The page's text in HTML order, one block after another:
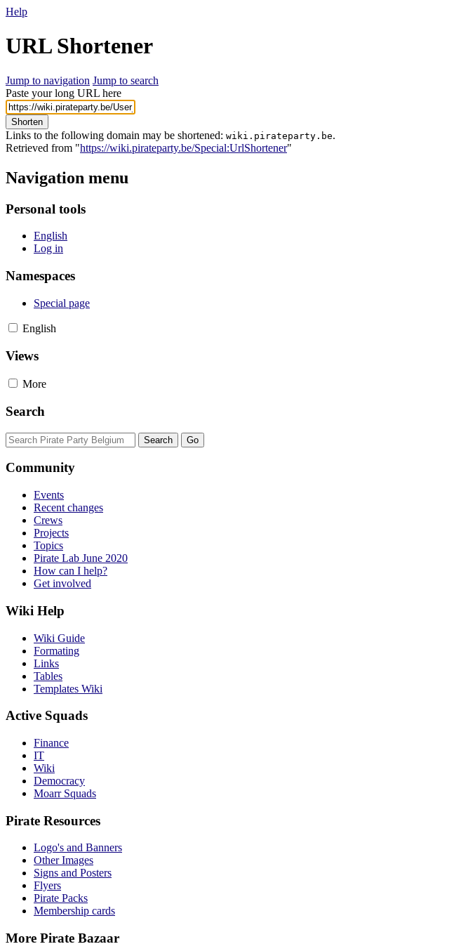
Help
URL Shortener
Jump to navigation Jump to search
Paste your long URL here
Shorten
Links to the following domain may be shortened: wiki.pirateparty.be.
Retrieved from "https://wiki.pirateparty.be/Special:UrlShortener"
Navigation menu
Personal tools
English
Log in
Namespaces
Special page
English
Views
More
Search
Community
Events
Recent changes
Crews
Projects
Topics
Pirate Lab June 2020
How can I help?
Get involved
Wiki Help
Wiki Guide
Formating
Links
Tables
Templates Wiki
Active Squads
Finance
IT
Wiki
Democracy
Moarr Squads
Pirate Resources
Logo's and Banners
Other Images
Signs and Posters
Flyers
Pirate Packs
Membership cards
More Pirate Bazaar